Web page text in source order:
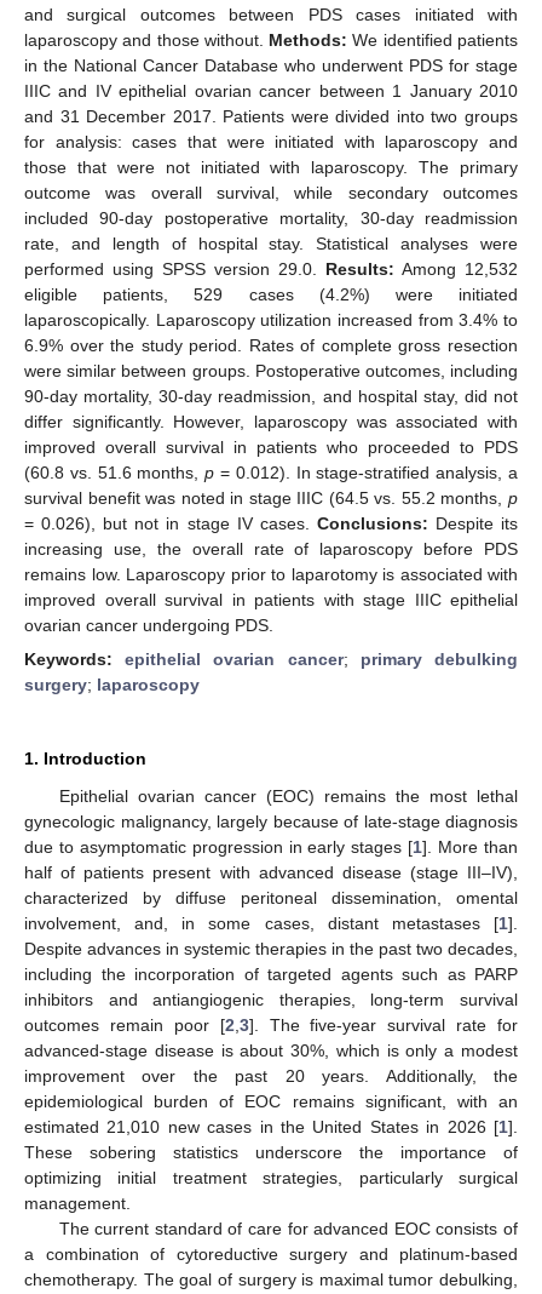
and surgical outcomes between PDS cases initiated with
laparoscopy and those without. Methods: We identified patients
in the National Cancer Database who underwent PDS for stage
IIIC and IV epithelial ovarian cancer between 1 January 2010
and 31 December 2017. Patients were divided into two groups
for analysis: cases that were initiated with laparoscopy and
those that were not initiated with laparoscopy. The primary
outcome was overall survival, while secondary outcomes
included 90-day postoperative mortality, 30-day readmission
rate, and length of hospital stay. Statistical analyses were
performed using SPSS version 29.0. Results: Among 12,532
eligible patients, 529 cases (4.2%) were initiated
laparoscopically. Laparoscopy utilization increased from 3.4% to
6.9% over the study period. Rates of complete gross resection
were similar between groups. Postoperative outcomes, including
90-day mortality, 30-day readmission, and hospital stay, did not
differ significantly. However, laparoscopy was associated with
improved overall survival in patients who proceeded to PDS
(60.8 vs. 51.6 months,p = 0.012). In stage-stratified analysis, a
survival benefit was noted in stage IIIC (64.5 vs. 55.2 months, p
= 0.026), but not in stage IV cases. Conclusions: Despite its
increasing use, the overall rate of laparoscopy before PDS
remains low. Laparoscopy prior to laparotomy is associated with
improved overall survival in patients with stage IIIC epithelial
ovarian cancer undergoing PDS.
Keywords:epithelial ovarian cancer; primary debulking
surgery; laparoscopy
1. Introduction
Epithelial ovarian cancer (EOC) remains the most lethal
gynecologic malignancy, largely because of late-stage diagnosis
due to asymptomatic progression in early stages [1]. More than
half of patients present with advanced disease (stage III–IV),
characterized by diffuse peritoneal dissemination, omental
involvement, and, in some cases, distant metastases [1].
Despite advances in systemic therapies in the past two decades,
including the incorporation of targeted agents such as PARP
inhibitors and antiangiogenic therapies, long-term survival
outcomes remain poor [2 3]. The five-year survival rate for
advanced-stage disease is about 30%, which is only a modest
improvement over the past 20 years. Additionally, the
epidemiological burden of EOC remains significant, with an
estimated 21,010 new cases in the United States in 2026 [1].
These sobering statistics underscore the importance of
optimizing initial treatment strategies, particularly surgical
management.
The current standard of care for advanced EOC consists of
a combination of cytoreductive surgery and platinum-based
chemotherapy. The goal of surgery is maximal tumor debulking,